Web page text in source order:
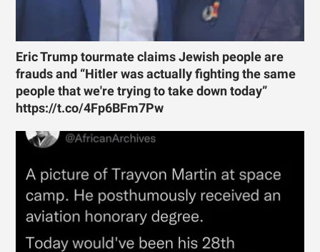
Eric Trump tourmate claims Jewish people are
frauds and “Hitler was actually fighting the same
people that we're trying to take down today”
https://t.co/4Fp6BFm7Pw